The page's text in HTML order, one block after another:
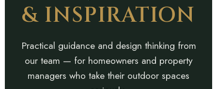
& INSPIRATION
Practical guidance and design thinking from
our team — for homeowners and property
managers who take their outdoor spaces